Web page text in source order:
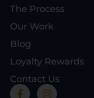
The Process
Our Work
Blog
Loyalty Rewards
Contact Us